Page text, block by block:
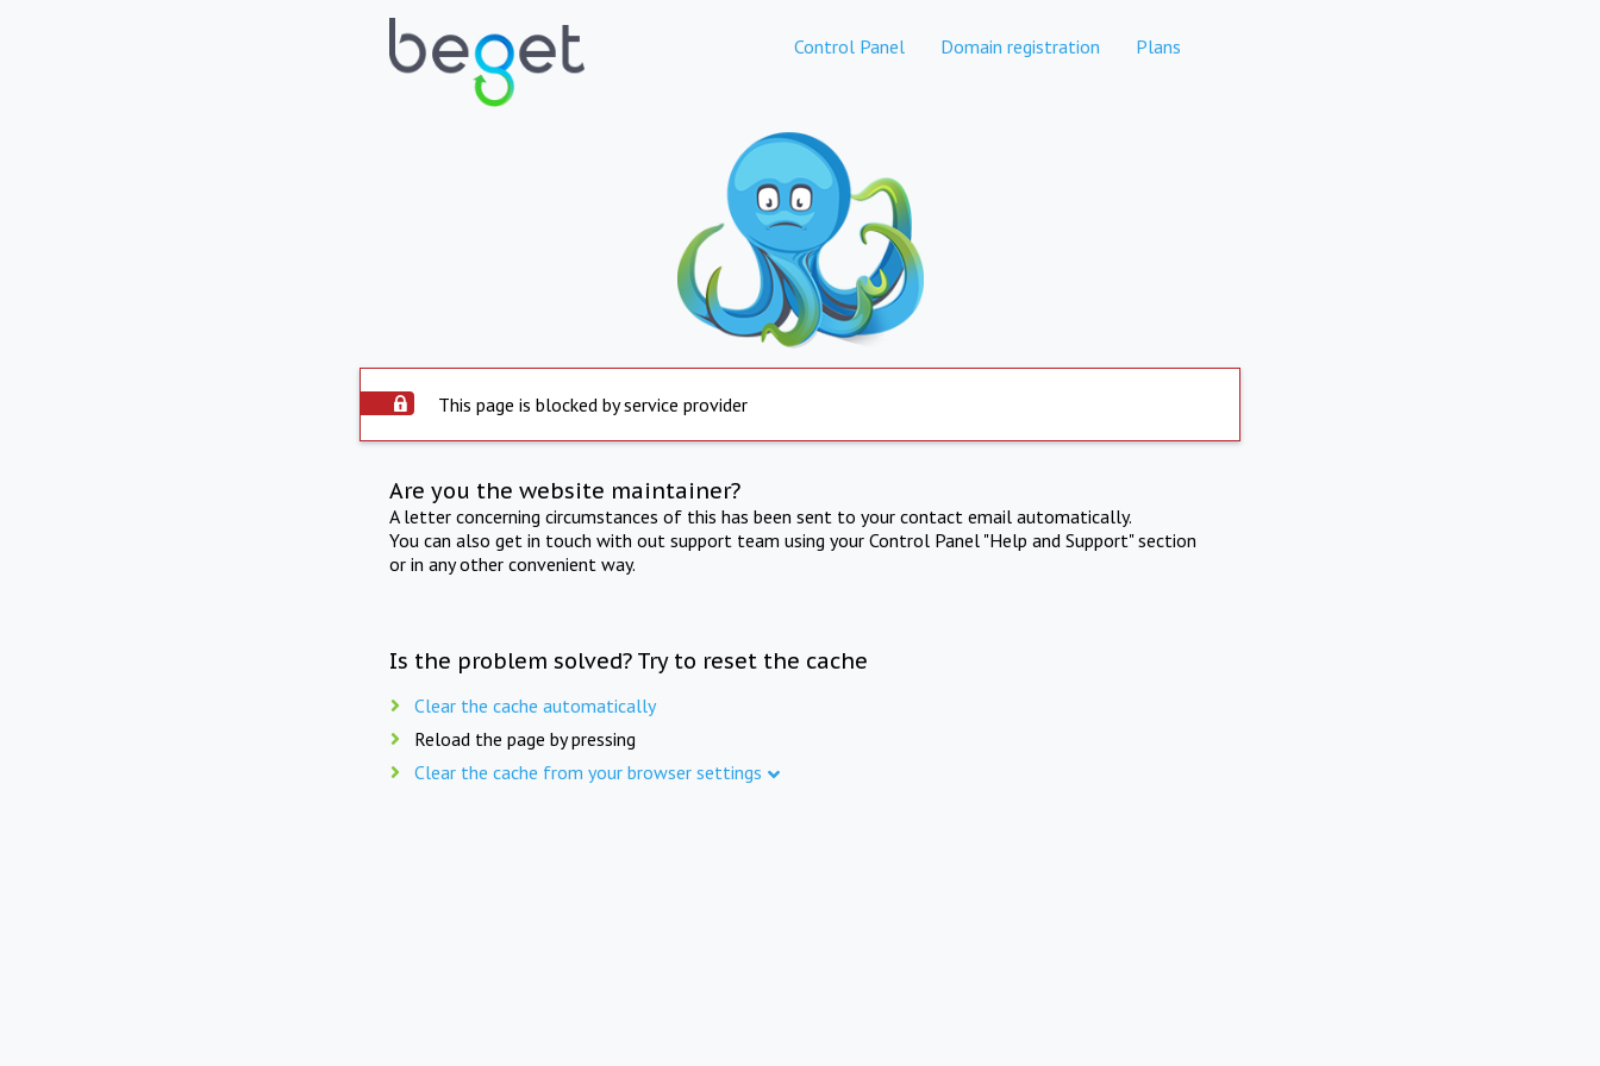
Control Panel Domain registration Plans
This page is blocked by service provider
Are you the website maintainer?
A letter concerning circumstances of this has been sent to your contact email automatically.
You can also get in touch with out support team using your Control Panel "Help and Support" section
or in any other convenient way.
Is the problem solved? Try to reset the cache
Clear the cache automatically
Reload the page by pressing
Clear the cache from your browser settings